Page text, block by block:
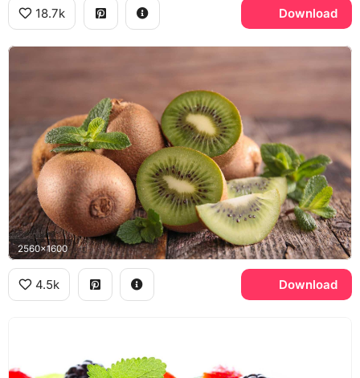
18.7k Download
2560x1600
4.5k Download